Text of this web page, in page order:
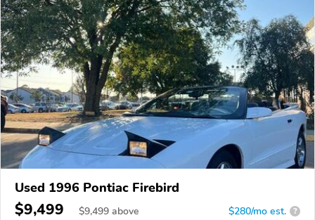
Used 1996 Pontiac Firebird
$9,499 $9,499 above $280/mo est. ?